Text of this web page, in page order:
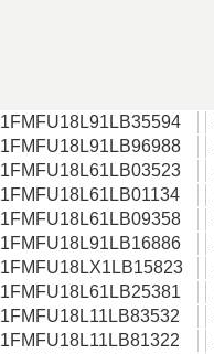
1FMFU18L91LB35594
1FMFU18L91LB96988
1FMFU18L61LB03523
1FMFU18L61LB01134
1FMFU18L61LB09358
1FMFU18L91LB16886
1FMFU18LX1LB15823
1FMFU18L61LB25381
1FMFU18L11LB83532
1FMFU18L11LB81322